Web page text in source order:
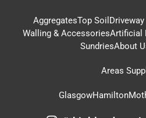
AggregatesTop Soil
Walling & AccessoriesArtificial
SundriesAbout
Areas
GlasgowHamilton